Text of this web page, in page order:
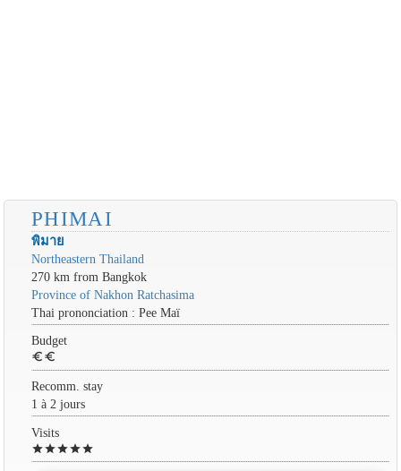
PHIMAI
พิมาย
Northeastern Thailand
270 km from Bangkok
Province of Nakhon Ratchasima
Thai prononciation : Pee Maï
Budget
euro euro
Recomm. stay
1 à 2 jours
Visits
starstarstarstarstar